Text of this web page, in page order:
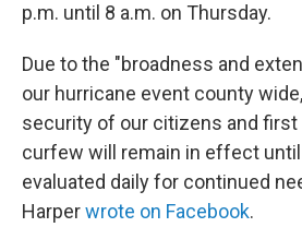
p.m. until 8 a.m. on Thursday.
Due to the "broadness and
our hurricane event county
security of our citizens and first
curfew will remain in effect
evaluated daily for continued
Harperwrote on Facebook.